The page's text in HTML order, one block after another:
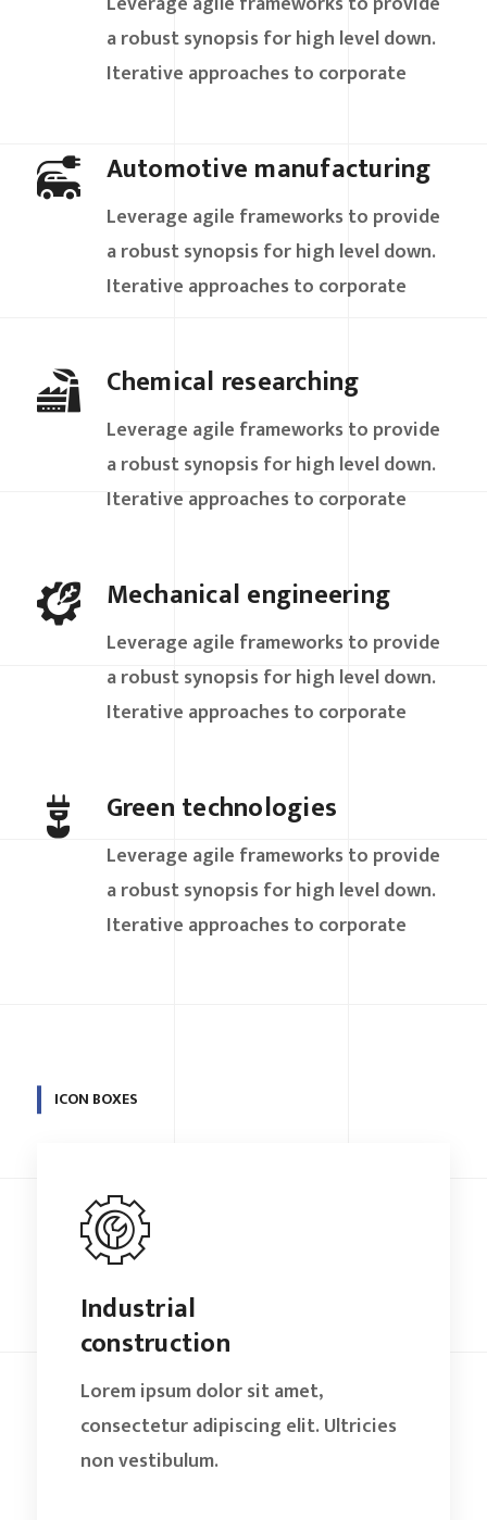
a robust synopsis for high level down.
Iterative approaches to corporate
Automotive manufacturing
Leverage agile frameworks to provide
a robust synopsis for high level down.
Iterative approaches to corporate
Chemical researching
Leverage agile frameworks to provide
a robust synopsis for high level down.
Iterative approaches to corporate
Mechanical engineering
Leverage agile frameworks to provide
a robust synopsis for high level down.
Iterative approaches to corporate
Green technologies
Leverage agile frameworks to provide
a robust synopsis for high level down.
Iterative approaches to corporate
ICON BOXES
Industrial
construction
Lorem ipsum dolor sit amet,
consectetur adipiscing elit. Ultricies
non vestibulum.